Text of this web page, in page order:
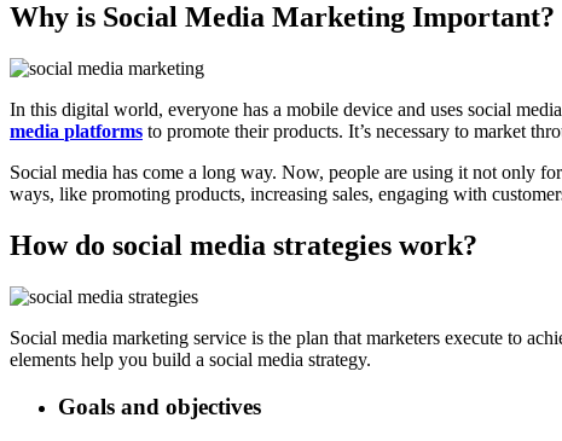
Why is Social Media Marketing Important?
In this digital world, everyone has a mobile device and uses social
media platforms to promote their products. It’s necessary to market
Social media has come a long way. Now, people are using it not only
ways, like promoting products, increasing sales, engaging with
How do social media strategies work?
Social media marketing service is the plan that marketers execute to
elements help you build a social media strategy.
Goals and objectives